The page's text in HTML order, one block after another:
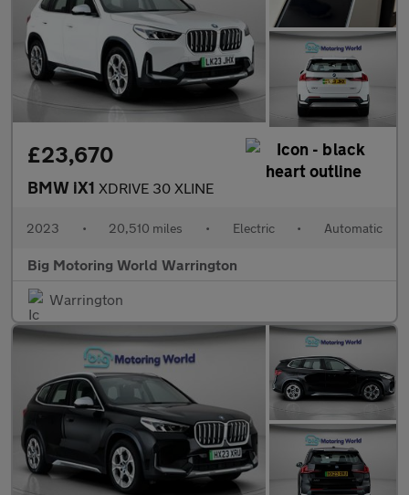
£23,670
BMW iX1 XDRIVE 30 XLINE
2023 • 20,510 miles • Electric • Automatic
Big Motoring World Warrington
Warrington